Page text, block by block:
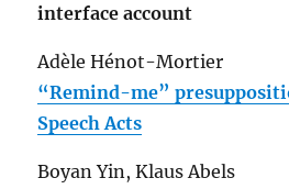
interface account
Adèle Hénot-Mortier
“Remind-me”
Speech Acts
Boyan Yin, Klaus Abels